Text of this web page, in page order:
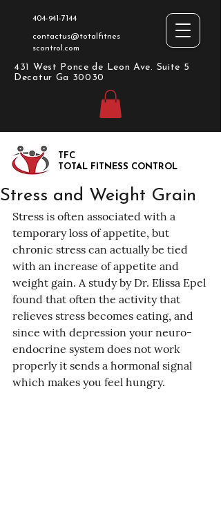
404-941-7144
contactus@totalfitnes
scontrol.com
431 West Ponce de Leon Ave. Suite 5
Decatur Ga 30030
TFC
TOTAL FITNESS CONTROL
Stress and Weight Grain
Stress is often associated with a
temporary loss of appetite, but
chronic stress can actually be tied
with an increase of appetite and
weight gain. A study by Dr. Elissa Epel
found that often the activity that
relieves stress becomes eating, and
since with depression your neuro-
endocrine system does not work
properly it sends a hormonal signal
which makes you feel hungry.